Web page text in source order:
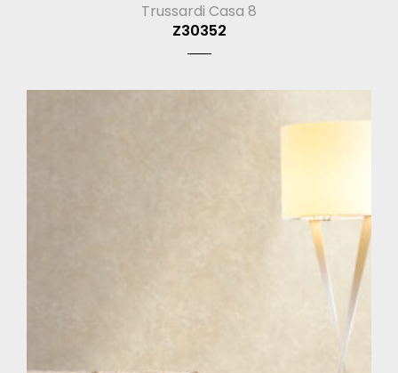
Trussardi Casa 8
Z30352